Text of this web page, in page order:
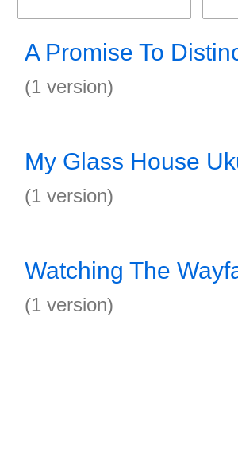
A Promise To
(1 version)
My Glass House
(1 version)
Watching The
(1 version)